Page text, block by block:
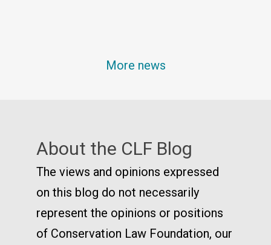
More news
About the CLF Blog
The views and opinions expressed
on this blog do not necessarily
represent the opinions or positions
of Conservation Law Foundation, our